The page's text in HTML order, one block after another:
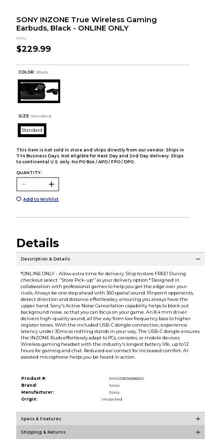
SONY INZONE True Wireless Gaming
Earbuds, Black - ONLINE ONLY
Sony
$229.99
COLOR : Black
SIZE: Standard
Standard
This item is not sold in store and ships directly from our vendor. Ships in
7-14 Business Days. Not eligible for Next Day and 2nd Day delivery. Ships
to continental U.S. only. No PO Box / APO / FPO / DPO.
QUANTITY:
Add to Wishlist
Details
Description & Details
*ONLINE ONLY - Allow extra time for delivery. Ship to store FREE! During
checkout select ''Store Pick-up'' as your delivery option.* Designed in
collaboration with professional games to help you get the edge over your
rivals. Always be one step ahead with 360 spatial sound. Pinpoint opponents,
detect direction and distance effortlessley, ensuring you always have the
upper hand. Sony's Active Noise Cancellation capability helps to block out
background noise, so that you can focus on your game. An 8.4 mm driver
delivers high-quality sound, all the way from low frequency bass to higher
register tones. With the included USB-C dongle connection, experience
latency under 30ms so nothing stands in your way. The USB-C dongle ensures
the INZONE Buds effortlessly adapt to PCs, consoles, or mobile devices.
Wireless gaming headset with the industry's longest battery life, up to 12
hours for gaming and chat. Reduced ear contact for increased comfort. AI-
assisted microphone helps you be heard in action.
Product #:
MMS030182883/0
Brand:
Sony
Manufacturer:
Sony
Origin:
Imported
Specs & Features
Shipping & Returns